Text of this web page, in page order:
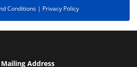
Conditions | Privacy Policy
Mailing Address